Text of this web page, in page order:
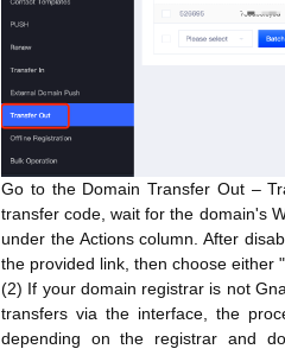
Go to the Domain Transfer Out –
transfer code, wait for the domain's
under the Actions column. After
the provided link, then choose either
(2) If your domain registrar is not
transfers via the interface, the
depending on the registrar and